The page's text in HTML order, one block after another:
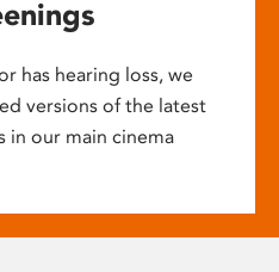
has hearing loss, we
versions of the latest
in our main cinema